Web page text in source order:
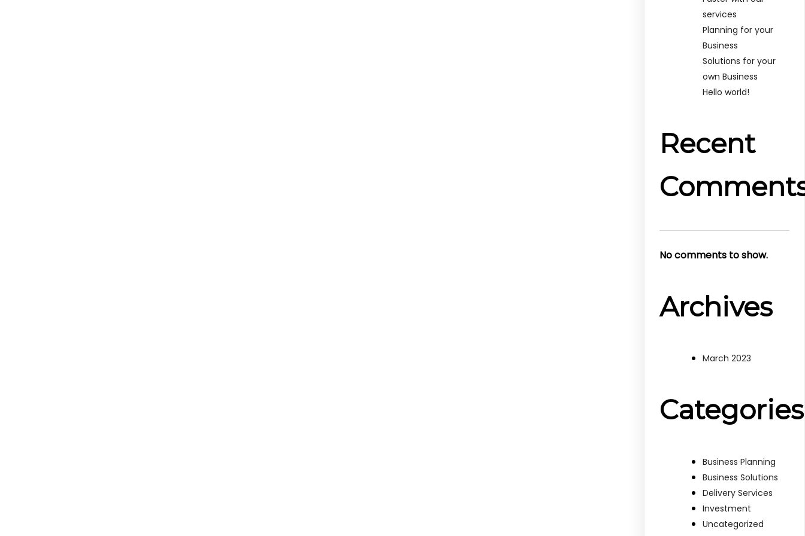
services
Planning for your
Business
Solutions for your
own Business
Hello world!
Recent
No comments to show.
Archives
March 2023
Categories
Business Planning
Business Solutions
Delivery Services
Investment
Uncategorized